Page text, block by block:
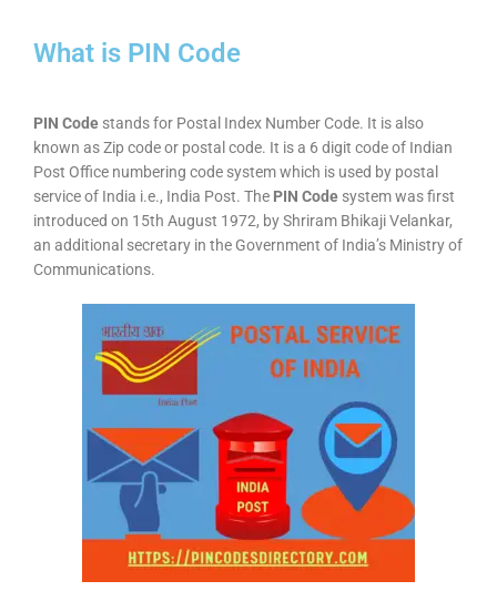
What is PIN Code
PIN Code stands for Postal Index Number Code. It is also
known as Zip code or postal code. It is a 6 digit code of Indian
Post Office numbering code system which is used by postal
service of India i.e., India Post. The PIN Code system was first
introduced on 15th August 1972, by Shriram Bhikaji Velankar,
an additional secretary in the Government of India’s Ministry of
Communications.